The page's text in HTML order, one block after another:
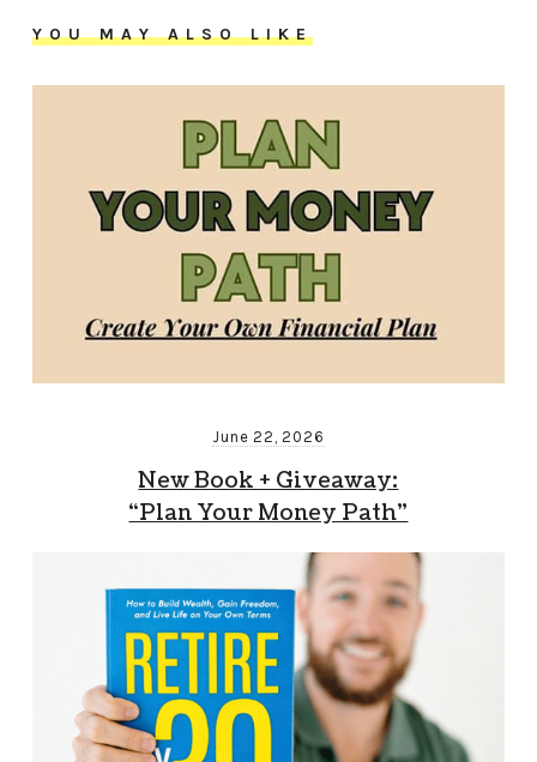
YOU MAY ALSO LIKE
June 22, 2026
New Book + Giveaway:
“Plan Your Money Path”